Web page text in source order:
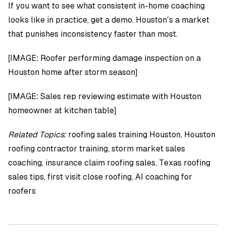
If you want to see what consistent in-home coaching
looks like in practice,get a demo. Houston’s a market
that punishes inconsistency faster than most.
[IMAGE: Roofer performing damage inspection on a
Houston home after storm season]
[IMAGE: Sales rep reviewing estimate with Houston
homeowner at kitchen table]
Related Topics: roofing sales training Houston, Houston
roofing contractor training, storm market sales
coaching, insurance claim roofing sales, Texas roofing
sales tips, first visit close roofing, AI coaching for
roofers